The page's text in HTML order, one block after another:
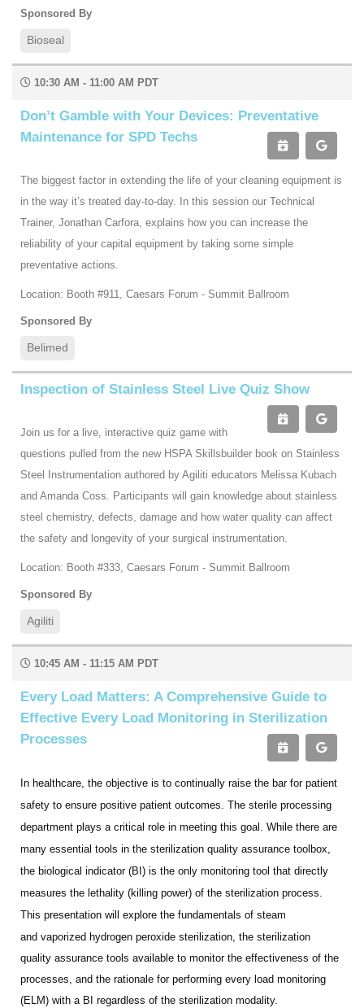
Sponsored By
Bioseal
10:30 AM - 11:00 AM PDT
Don’t Gamble with Your Devices: Preventative
Maintenance for SPD Techs
The biggest factor in extending the life of your cleaning equipment is
in the way it’s treated day-to-day. In this session our Technical
Trainer, Jonathan Carfora, explains how you can increase the
reliability of your capital equipment by taking some simple
preventative actions.
Location: Booth #911, Caesars Forum - Summit Ballroom
Sponsored By
Belimed
Inspection of Stainless Steel Live Quiz Show
Join us for a live, interactive quiz game with
questions pulled from the new HSPA Skillsbuilder book on Stainless
Steel Instrumentation authored by Agiliti educators Melissa Kubach
and Amanda Coss. Participants will gain knowledge about stainless
steel chemistry, defects, damage and how water quality can affect
the safety and longevity of your surgical instrumentation.
Location: Booth #333, Caesars Forum - Summit Ballroom
Sponsored By
Agiliti
10:45 AM - 11:15 AM PDT
Every Load Matters: A Comprehensive Guide to
Effective Every Load Monitoring in Sterilization
Processes
In healthcare, the objective is to continually raise the bar for patient
safety to ensure positive patient outcomes. The sterile processing
department plays a critical role in meeting this goal. While there are
many essential tools in the sterilization quality assurance toolbox,
the biological indicator (BI) is the only monitoring tool that directly
measures the lethality (killing power) of the sterilization process.
This presentation will explore the fundamentals of steam
and vaporized hydrogen peroxide sterilization, the sterilization
quality assurance tools available to monitor the effectiveness of the
processes, and the rationale for performing every load monitoring
(ELM) with a BI regardless of the sterilization modality.